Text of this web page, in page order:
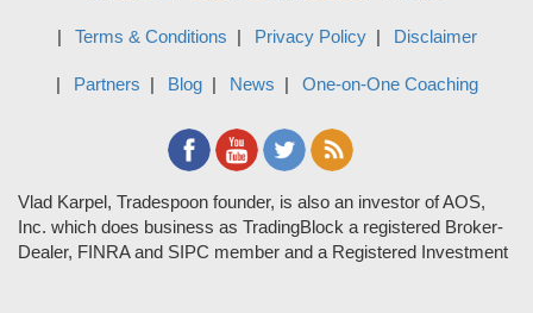
Terms & Conditions Privacy Policy Disclaimer
Partners Blog News One-on-One Coaching
Vlad Karpel, Tradespoon founder, is also an investor of AOS,
Inc. which does business as TradingBlock a registered Broker-
Dealer, FINRA and SIPC member and a Registered Investment